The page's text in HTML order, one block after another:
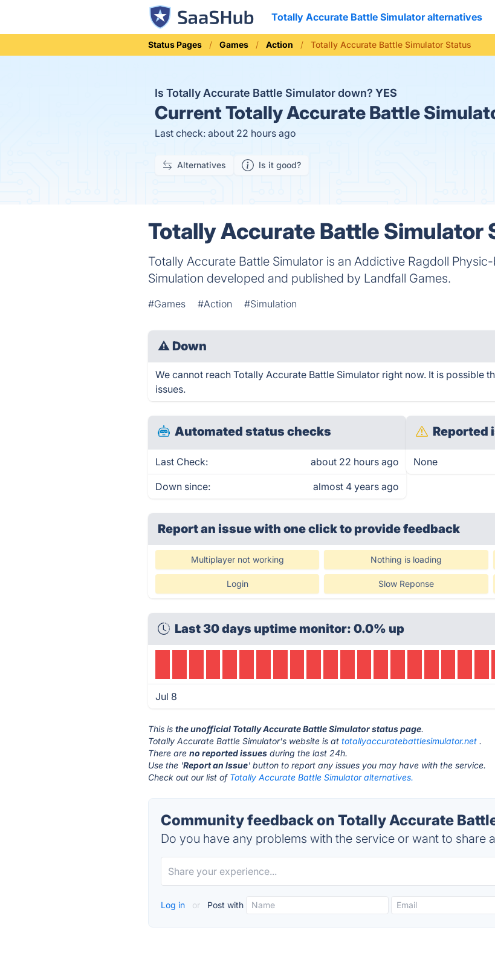
Totally Accurate Battle Simulator alternatives
Status Pages Games Action Totally Accurate Battle Simulator Status
Is Totally Accurate Battle Simulator down? YES
CurrentTotally Accurate Battle
Last check: about 22 hours ago
Alternatives Is it good?
Totally Accurate Battle Simulator
Totally Accurate Battle Simulator is an Addictive Ragdoll
Simulation developed and published by Landfall Games.
#Games #Action #Simulation
⚠ Down
We cannot reach Totally Accurate Battle Simulator right now. It is possible
issues.
Automated status checks
Last Check: about 22 hours ago
Down since: almost 4 years ago
Reported
None
Report an issue with one clickto provide feedback
Multiplayer not working Nothing is loading
Login Slow Reponse
Last 30 days uptime monitor: 0.0% up
Jul 8
This isthe unofficial Totally Accurate Battle Simulator status page.
Totally Accurate Battle Simulator's website is attotallyaccuratebattlesimulator.net .
There areno reported issues during the last 24h.
Use the 'Report an Issue' button to report any issues you may have with the service.
Check out our list of Totally Accurate Battle Simulator alternatives.
Community feedback on Totally Accurate
Do you have any problems with the service or want to share
Log in or Post with